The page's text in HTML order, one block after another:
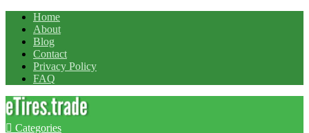
Home
About
Blog
Contact
Privacy Policy
FAQ
Categories